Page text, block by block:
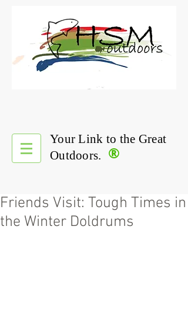
®
Your Link to the Great
Outdoors.
Friends Visit: Tough Times in
the Winter Doldrums